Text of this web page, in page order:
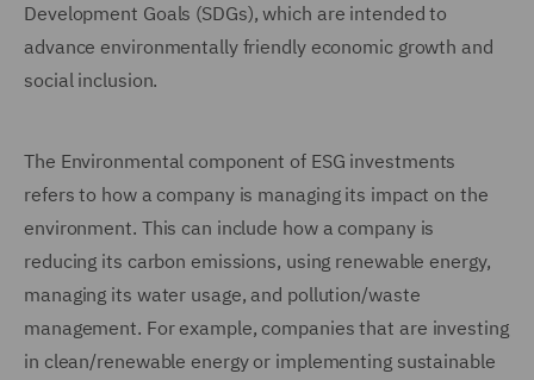
Development Goals (SDGs), which are intended to
advance environmentally friendly economic growth and
social inclusion.
The Environmental component of ESG investments
refers to how a company is managing its impact on the
environment. This can include how a company is
reducing its carbon emissions, using renewable energy,
managing its water usage, and pollution/waste
management. For example, companies that are investing
in clean/renewable energy or implementing sustainable